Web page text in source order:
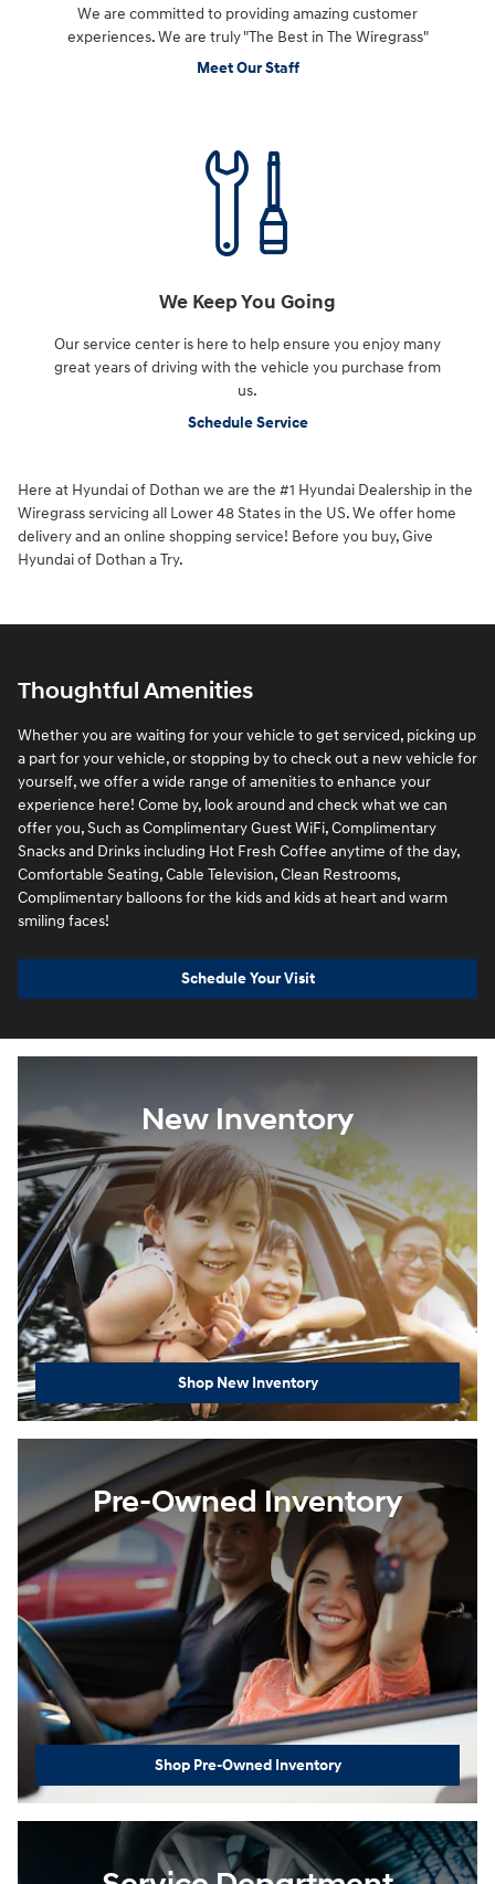
We are committed to providing amazing customer
experiences. We are truly "The Best in The Wiregrass"
Meet Our Staff
We Keep You Going
Our service center is here to help ensure you enjoy many
great years of driving with the vehicle you purchase from
us.
Schedule Service
Here at Hyundai of Dothan we are the #1 Hyundai Dealership in the
Wiregrass servicing all Lower 48 States in the US. We offer home
delivery and an online shopping service! Before you buy, Give
Hyundai of Dothan a Try.
Thoughtful Amenities
Whether you are waiting for your vehicle to get serviced, picking up
a part for your vehicle, or stopping by to check out a new vehicle for
yourself, we offer a wide range of amenities to enhance your
experience here! Come by, look around and check what we can
offer you, Such as Complimentary Guest WiFi, Complimentary
Snacks and Drinks including Hot Fresh Coffee anytime of the day,
Comfortable Seating, Cable Television, Clean Restrooms,
Complimentary balloons for the kids and kids at heart and warm
smiling faces!
Schedule Your Visit
New Inventory
Shop New Inventory
Pre-Owned Inventory
Shop Pre-Owned Inventory